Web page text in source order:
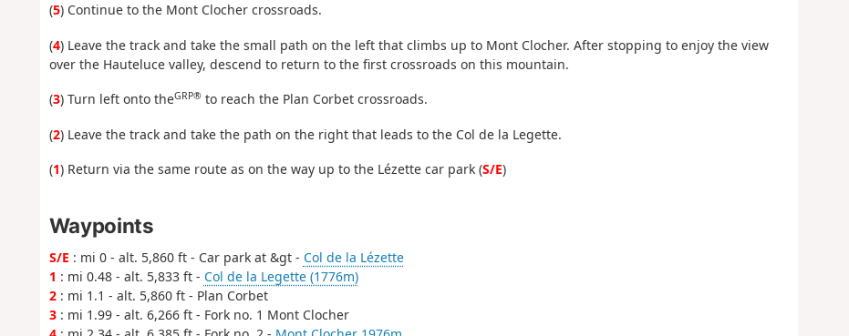
(5) Continue to the Mont Clocher crossroads.
(4) Leave the track and take the small path on the left that climbs up to Mont Clocher. After stopping to enjoy the view
over the Hauteluce valley, descend to return to the first crossroads on this mountain.
(3) Turn left onto theGRP®to reach the Plan Corbet crossroads.
(2) Leave the track and take the path on the right that leads to the Col de la Legette.
(1) Return via the same route as on the way up to the Lézette car park (S/E)
Waypoints
S/E : mi 0 - alt. 5,860 ft - Car park at &gt - Col de la Lézette
1 : mi 0.48 - alt. 5,833 ft - Col de la Legette (1776m)
2: mi 1.1 - alt. 5,860 ft - Plan Corbet
3: mi 1.99 - alt. 6,266 ft - Fork no. 1 Mont Clocher